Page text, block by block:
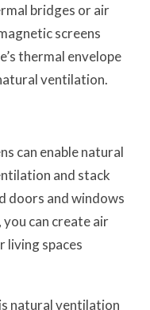
bridges or air
screens
thermal envelope
ventilation.
can enable natural
and stack
doors and windows
can create air
living spaces
natural ventilation